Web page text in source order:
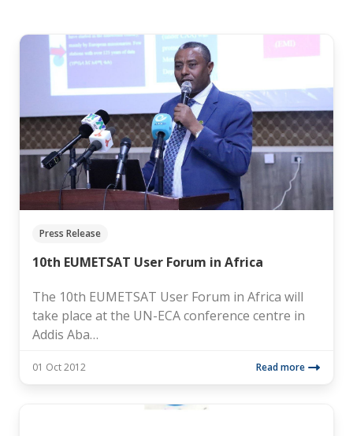
Press Release
10th EUMETSAT User Forum in Africa
The 10th EUMETSAT User Forum in Africa will
take place at the UN-ECA conference centre in
Addis Aba…
01 Oct 2012 Read more